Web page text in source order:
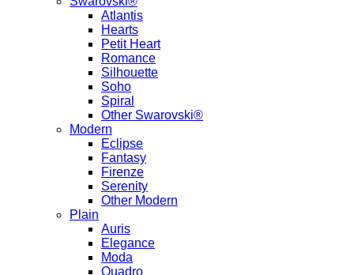
Atlantis
Hearts
Petit Heart
Romance
Silhouette
Soho
Spiral
Other Swarovski®
Modern
Eclipse
Fantasy
Firenze
Serenity
Other Modern
Plain
Auris
Elegance
Moda
Quadro